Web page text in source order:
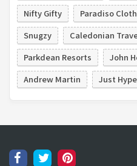
Nifty Gifty
Paradiso
Snugzy
Caledonian
Parkdean Resorts
John
Andrew Martin
Just Hype